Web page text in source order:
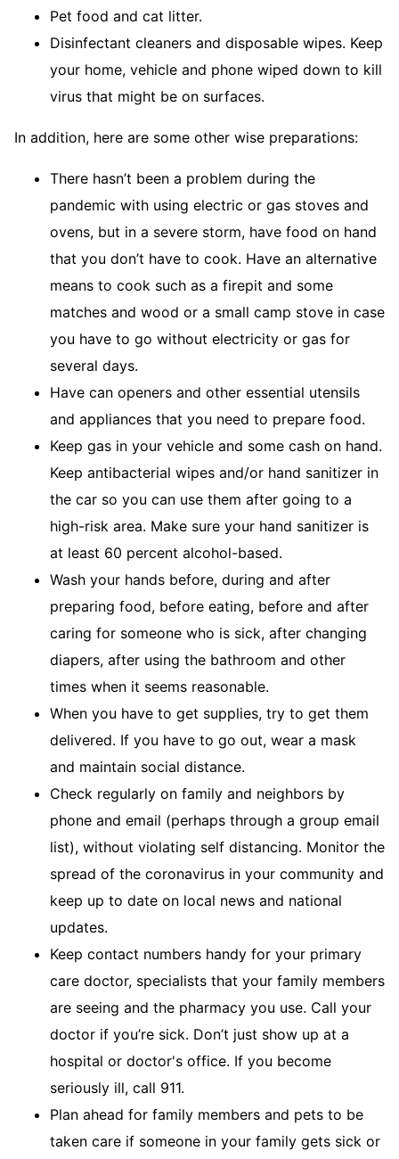
Pet food and cat litter.
Disinfectant cleaners and disposable wipes. Keep
your home, vehicle and phone wiped down to kill
virus that might be on surfaces.
In addition, here are some other wise preparations:
There hasn’t been a problem during the
pandemic with using electric or gas stoves and
ovens, but in a severe storm, have food on hand
that you don’t have to cook. Have an alternative
means to cook such as a firepit and some
matches and wood or a small camp stove in case
you have to go without electricity or gas for
several days.
Have can openers and other essential utensils
and appliances that you need to prepare food.
Keep gas in your vehicle and some cash on hand.
Keep antibacterial wipes and/or hand sanitizer in
the car so you can use them after going to a
high-risk area. Make sure your hand sanitizer is
at least 60 percent alcohol-based.
Wash your hands before, during and after
preparing food, before eating, before and after
caring for someone who is sick, after changing
diapers, after using the bathroom and other
times when it seems reasonable.
When you have to get supplies, try to get them
delivered. If you have to go out, wear a mask
and maintain social distance.
Check regularly on family and neighbors by
phone and email (perhaps through a group email
list), without violating self distancing. Monitor the
spread of the coronavirus in your community and
keep up to date on local news and national
updates.
Keep contact numbers handy for your primary
care doctor, specialists that your family members
are seeing and the pharmacy you use. Call your
doctor if you’re sick. Don’t just show up at a
hospital or doctor's office. If you become
seriously ill, call 911.
Plan ahead for family members and pets to be
taken care if someone in your family gets sick or